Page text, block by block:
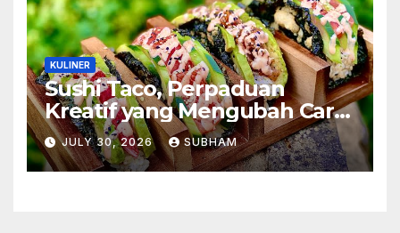
KULINER
Sushi Taco, Perpaduan
Kreatif yang Mengubah Cara
Menikmati Hidangan Favorit
JULY 30, 2026 SUBHAM